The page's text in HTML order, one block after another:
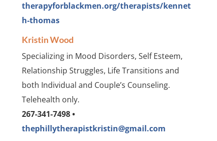
therapyforblackmen.org/therapists/kennet
h-thomas
Kristin Wood
Specializing in Mood Disorders, Self Esteem,
Relationship Struggles, Life Transitions and
both Individual and Couple’s Counseling.
Telehealth only.
267-341-7498 •
thephillytherapistkristin@gmail.com